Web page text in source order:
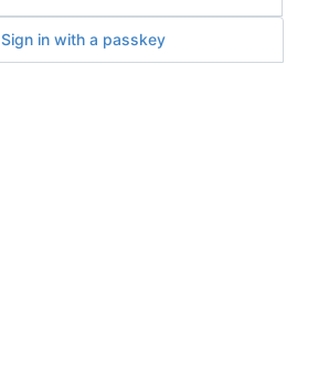
Sign in with a passkey